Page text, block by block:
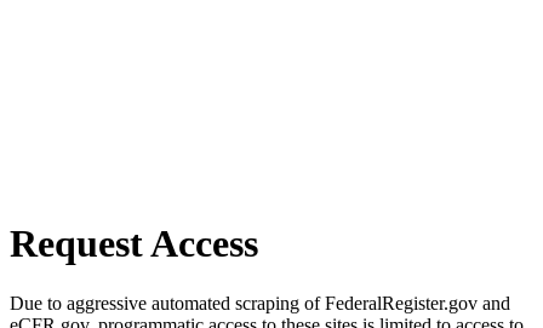
Request Access
Due to aggressive automated scraping of FederalRegister.gov and